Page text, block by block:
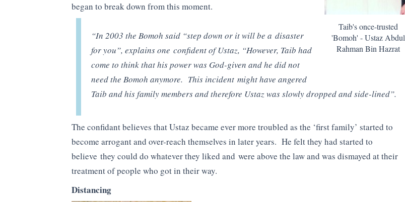
Taib's once-trusted
'Bomoh' - Ustaz Abdul
Rahman Bin Hazrat
began to break down from this moment.
“In 2003 the Bomoh said “step down or it will be a disaster
for you”, explains one confident of Ustaz, “However, Taib had
come to think that his power was God-given and he did not
need the Bomoh anymore. This incident might have angered
Taib and his family members and therefore Ustaz was slowly dropped and side-lined”.
The confidant believes that Ustaz became ever more troubled as the ‘first family’ started to
become arrogant and over-reach themselves in later years. He felt they had started to
believe they could do whatever they liked and were above the law and was dismayed at their
treatment of people who got in their way.
Distancing